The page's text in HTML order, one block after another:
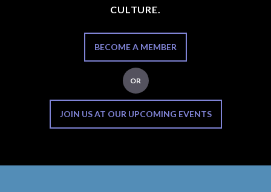
CULTURE.
BECOME A MEMBER
OR
JOIN US AT OUR UPCOMING EVENTS